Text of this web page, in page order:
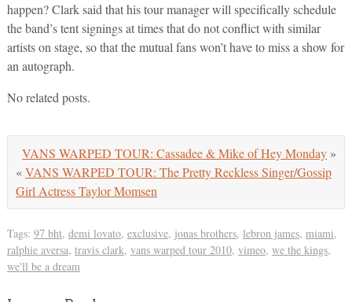
happen? Clark said that his tour manager will specifically schedule
the band’s tent signings at times that do not conflict with similar
artists on stage, so that the mutual fans won’t have to miss a show for
an autograph.
No related posts.
VANS WARPED TOUR: Cassadee & Mike of Hey Monday »
«VANS WARPED TOUR: The Pretty Reckless Singer/Gossip
Girl Actress Taylor Momsen
Tags: 97 bht, demi lovato, exclusive, jonas brothers, lebron james, miami,
ralphie aversa, travis clark, vans warped tour 2010, vimeo, we the kings,
we'll be a dream